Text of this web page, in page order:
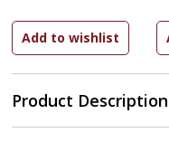
Product Description